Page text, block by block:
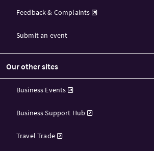
Feedback & Complaints
Submit an event
Our other sites
Business Events
Business Support Hub
Travel Trade